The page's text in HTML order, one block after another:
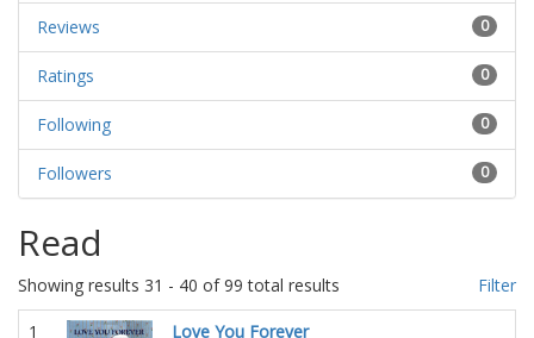
0
Reviews
0
Ratings
0
Following
0
Followers
Read
Showing results 31 - 40 of 99 total results Filter
1
Love You Forever